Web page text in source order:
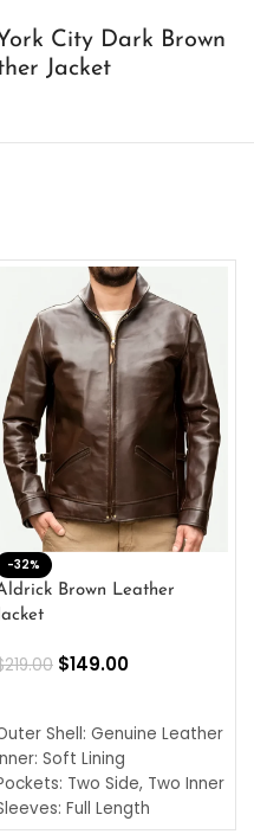
City Dark Brown
Jacket
-32%
Brown Leather
219.00 $149.00
Shell: Genuine Leather
Soft Lining
Two Side, Two Inner
Full Length